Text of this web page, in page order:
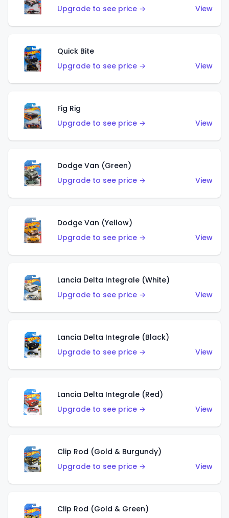
Upgrade to see price →
View
Quick Bite
Upgrade to see price →
View
Fig Rig
Upgrade to see price →
View
Dodge Van (Green)
Upgrade to see price →
View
Dodge Van (Yellow)
Upgrade to see price →
View
Lancia Delta Integrale (White)
Upgrade to see price →
View
Lancia Delta Integrale (Black)
Upgrade to see price →
View
Lancia Delta Integrale (Red)
Upgrade to see price →
View
Clip Rod (Gold & Burgundy)
Upgrade to see price →
View
Clip Rod (Gold & Green)